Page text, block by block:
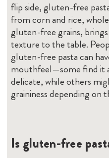
flip side, gluten-free
from corn and rice,
gluten-free grains,
texture to the table.
gluten-free pasta can
mouthfeel—some find it
delicate, while others
graininess depending on
Is gluten-free